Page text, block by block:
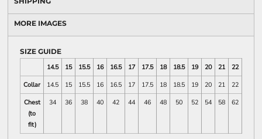
MORE IMAGES
SIZE GUIDE
14.5
15 15.5 16 16.5 17 17.5 18 18.5 19 20 21 22
Collar
14.5 15 15.5 16 16.5 17 17.5 18 18.5 19 20 21 22
Chest
(to
fit)
34 36 38 40 42 44 46 48 50 52 54 58 62